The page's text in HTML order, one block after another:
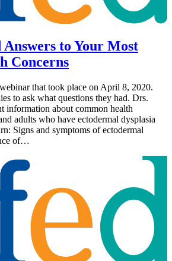
to Your Most
Concerns
that took place on April 8, 2020.
to ask what questions they had. Drs.
information about common health
adults who have ectodermal dysplasia
Signs and symptoms of ectodermal
of…